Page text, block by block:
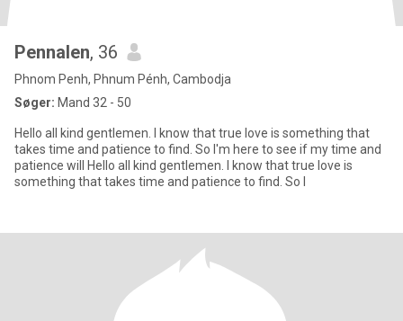
Pennalen, 36
Phnom Penh, Phnum Pénh, Cambodja
Søger: Mand 32 - 50
Hello all kind gentlemen. I know that true love is something that
takes time and patience to find. So I'm here to see if my time and
patience will Hello all kind gentlemen. I know that true love is
something that takes time and patience to find. So I